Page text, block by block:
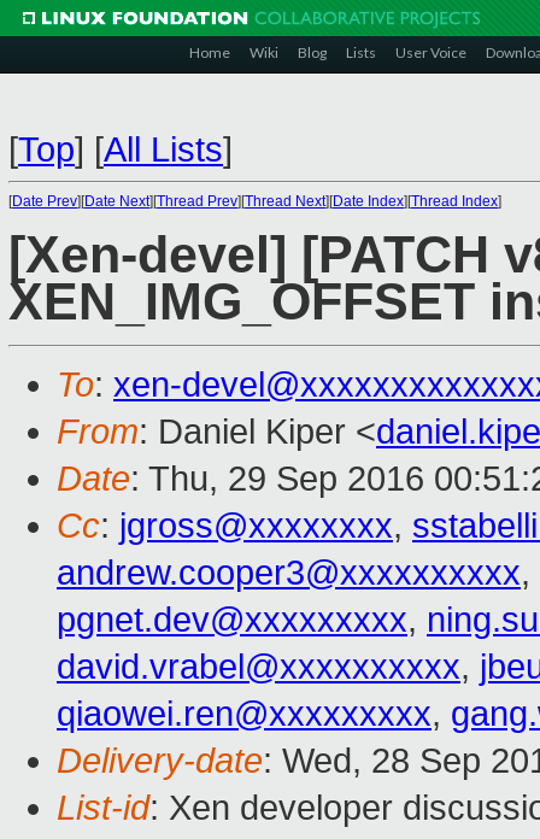
Home Wiki Blog Lists User Voice
[Top] [All Lists]
[Date Prev][Date Next][Thread Prev][Thread Next][Date Index][Thread Index]
[Xen-devel] [PATCH
XEN_IMG_OFFSET
To: xen-
From: Daniel Kiper <
Date: Thu, 29 Sep 2016
Cc: jgross@xxxxxxxx,
andrew.cooper3@xxxxxxxxxx,
pgnet.dev@xxxxxxxxx,
david.vrabel@xxxxxxxxxx,
qiaowei.ren@xxxxxxxxx,
Delivery-date: Wed, 28 Sep
List-id: Xen developer